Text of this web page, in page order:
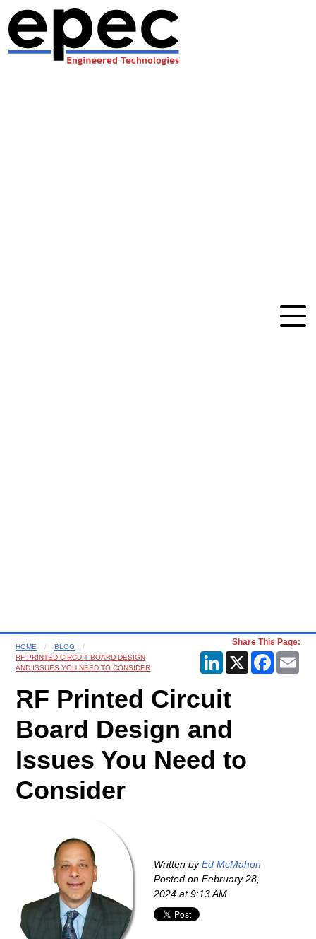
HOME
BLOG
RF PRINTED CIRCUIT BOARD DESIGN
AND ISSUES YOU NEED TO CONSIDER
Share This Page:
LinkedIn
X
RF Printed Circuit
Board Design and
Issues You Need to
Consider
Written by Ed McMahon
Posted onFebruary 28,
2024 at 9:13 AM